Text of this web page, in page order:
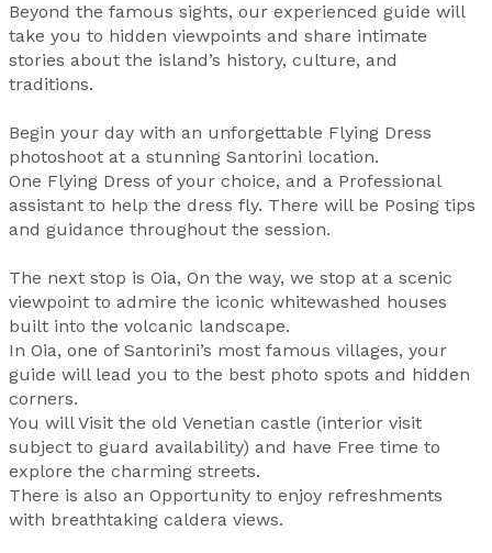
Beyond the famous sights, our experienced guide will
take you to hidden viewpoints and share intimate
stories about the island’s history, culture, and
traditions.
Begin your day with an unforgettable Flying Dress
photoshoot at a stunning Santorini location.
One Flying Dress of your choice, and a Professional
assistant to help the dress fly. There will be Posing tips
and guidance throughout the session.
The next stop is Oia, On the way, we stop at a scenic
viewpoint to admire the iconic whitewashed houses
built into the volcanic landscape.
In Oia, one of Santorini’s most famous villages, your
guide will lead you to the best photo spots and hidden
corners.
You will Visit the old Venetian castle (interior visit
subject to guard availability) and have Free time to
explore the charming streets.
There is also an Opportunity to enjoy refreshments
with breathtaking caldera views.